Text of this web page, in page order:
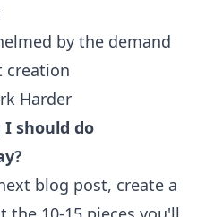
by the demand
creation
Harder
should do
blog post, create a